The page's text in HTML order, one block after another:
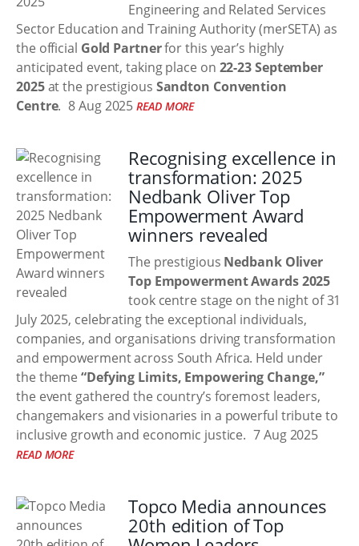
Engineering and Related Services
Sector Education and Training Authority (merSETA) as
the official Gold Partnerfor this year’s highly
anticipated event, taking place on 22-23 September
2025at the prestigious Sandton Convention
Centre. 8 Aug 2025 READ MORE
Recognising excellence in
transformation: 2025
Nedbank Oliver Top
Empowerment Award
winners revealed
The prestigious Nedbank Oliver
Top Empowerment Awards 2025
took centre stage on the night of 31
July 2025, celebrating the exceptional individuals,
companies, and organisations driving transformation
and empowerment across South Africa. Held under
the theme“Defying Limits, Empowering Change,”
the event gathered the country’s foremost leaders,
changemakers and visionaries in a powerful tribute to
inclusive growth and economic justice. 7 Aug 2025
READ MORE
Topco Media announces
20th edition of Top